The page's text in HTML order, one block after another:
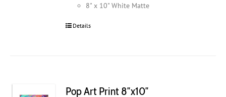
8" x 10" White Matte
Details
Pop Art Print 8″x10″